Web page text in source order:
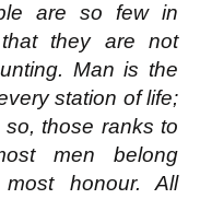
are so few in
they are not
Man is the
station of life;
those ranks to
men belong
most honour. All